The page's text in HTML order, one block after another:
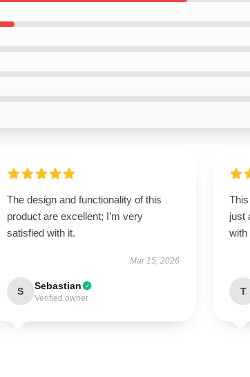
The design and functionality of this
product are excellent; I’m very
satisfied with it.
Mar 15, 2026
S Sebastian
Verified owner
just
with
T